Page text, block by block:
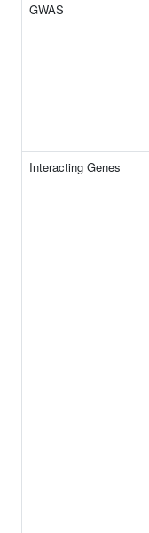
GWAS
Interacting Genes